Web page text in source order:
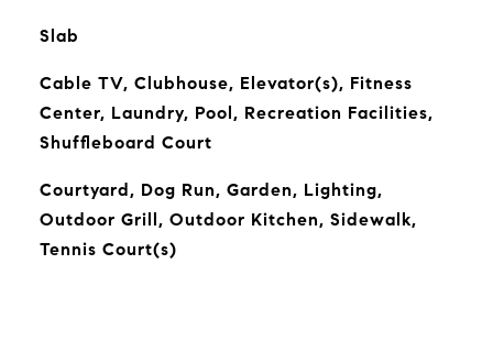
Slab
Cable TV, Clubhouse, Elevator(s), Fitness
Center, Laundry, Pool, Recreation Facilities,
Shuffleboard Court
Courtyard, Dog Run, Garden, Lighting,
Outdoor Grill, Outdoor Kitchen, Sidewalk,
Tennis Court(s)